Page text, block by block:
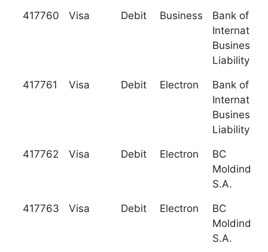
417760 Visa Debit Business
Bank of
Business
Liability
417761 Visa Debit Electron
Bank of
Business
Liability
417762 Visa Debit Electron
BC
S.A.
417763 Visa Debit Electron
BC
S.A.